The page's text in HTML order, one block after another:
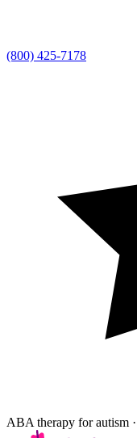
(800) 425-7178
ABA therapy for autism